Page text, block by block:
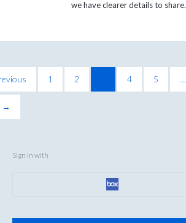
we have clearer details to share.
1 2 4 5 …
→
Sign in with